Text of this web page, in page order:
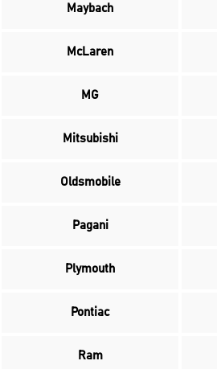
Maybach
McLaren
MG
Mitsubishi
Oldsmobile
Pagani
Plymouth
Pontiac
Ram